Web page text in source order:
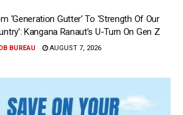
‘Generation Gutter’ To ‘Strength Of Our
Kangana Ranaut’s U-Turn On Gen Z
BUREAU AUGUST 7, 2026